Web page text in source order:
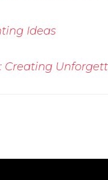
Ideas
Creating